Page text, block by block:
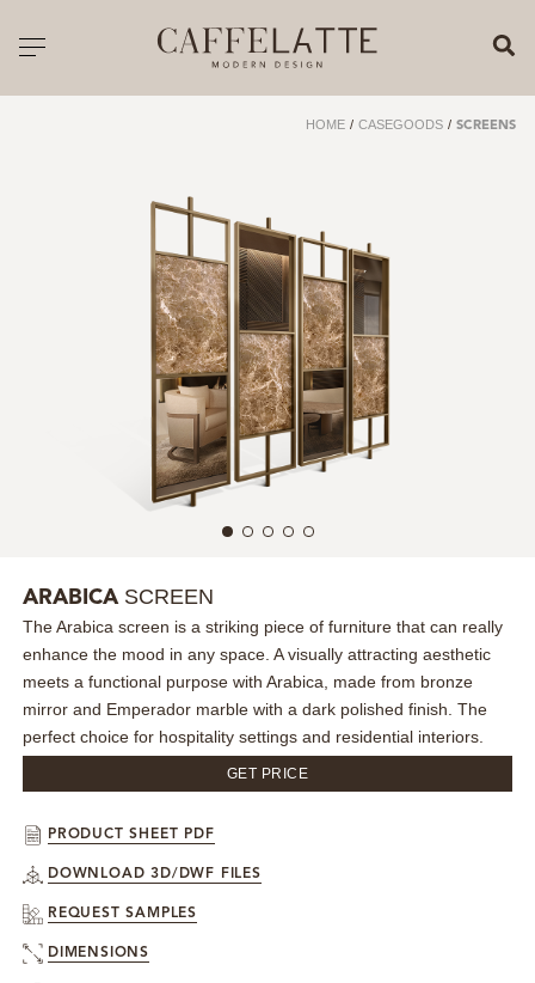
Toggle navigation
LIGHTING
RUGS
CATALOGUES & EBOOKS
HOME / CASEGOODS / SCREENS
ARABICA SCREEN
The Arabica screen is a striking piece of furniture that can really
enhance the mood in any space. A visually attracting aesthetic
meets a functional purpose with Arabica, made from bronze
mirror and Emperador marble with a dark polished finish. The
perfect choice for hospitality settings and residential interiors.
GET PRICE
PRODUCT SHEET PDF
DOWNLOAD 3D/DWF FILES
REQUEST SAMPLES
DIMENSIONS